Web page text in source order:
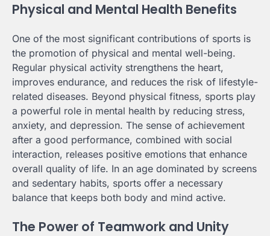
Physical and Mental Health Benefits
One of the most significant contributions of sports is
the promotion of physical and mental well-being.
Regular physical activity strengthens the heart,
improves endurance, and reduces the risk of lifestyle-
related diseases. Beyond physical fitness, sports play
a powerful role in mental health by reducing stress,
anxiety, and depression. The sense of achievement
after a good performance, combined with social
interaction, releases positive emotions that enhance
overall quality of life. In an age dominated by screens
and sedentary habits, sports offer a necessary
balance that keeps both body and mind active.
The Power of Teamwork and Unity